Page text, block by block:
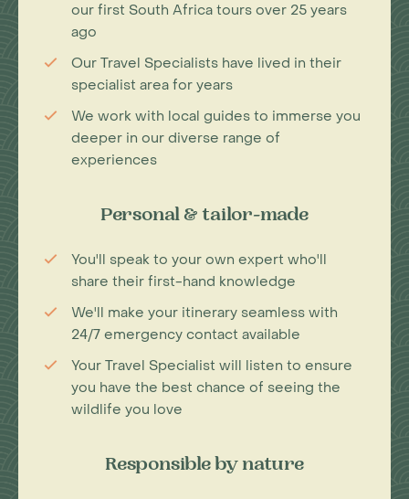
our first South Africa tours over 25 years
ago
Our Travel Specialists have lived in their
specialist area for years
We work with local guides to immerse you
deeper in our diverse range of
experiences
Personal & tailor-made
You'll speak to your own expert who'll
share their first-hand knowledge
We'll make your itinerary seamless with
24/7 emergency contact available
Your Travel Specialist will listen to ensure
you have the best chance of seeing the
wildlife you love
Responsible by nature